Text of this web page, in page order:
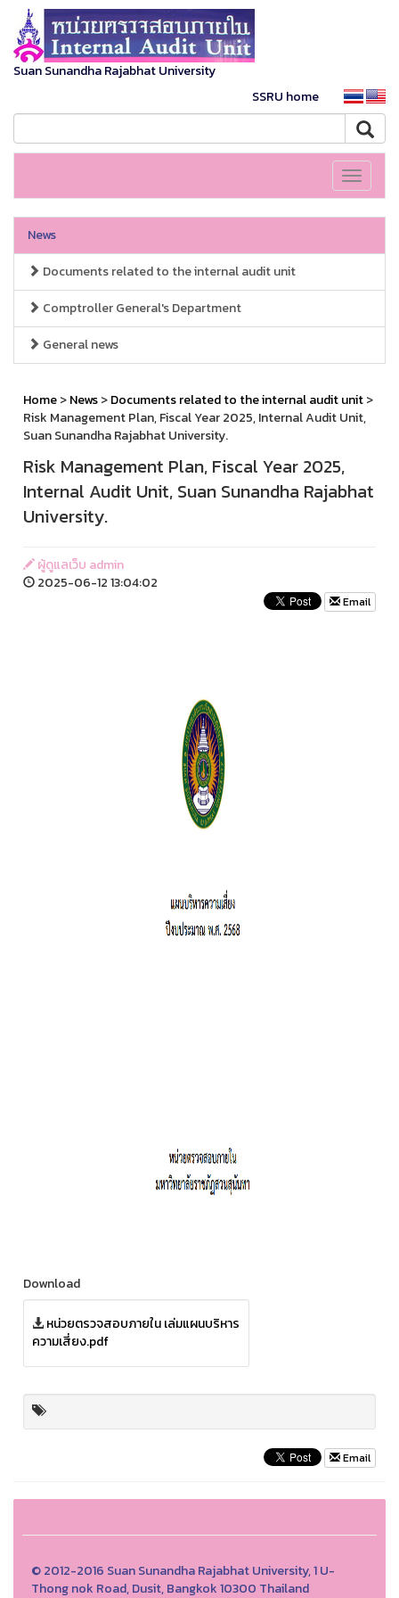
Suan Sunandha Rajabhat University
SSRU home
Toggle
News
Documents related to the internal audit unit
Comptroller General's Department
General news
Home>News>Documents related to the internal audit unit>
Risk Management Plan, Fiscal Year 2025, Internal Audit Unit,
Suan Sunandha Rajabhat University.
Risk Management Plan, Fiscal Year 2025,
Internal Audit Unit, Suan Sunandha Rajabhat
University.
ผู้ดูแลเว็บ admin
2025-06-12 13:04:02
Email
Download
หน่วยตรวจสอบภายใน เล่มแผนบริหาร
ความเสี่ยง.pdf
Email
© 2012-2016 Suan Sunandha Rajabhat University, 1 U-
Thong nok Road, Dusit, Bangkok 10300 Thailand